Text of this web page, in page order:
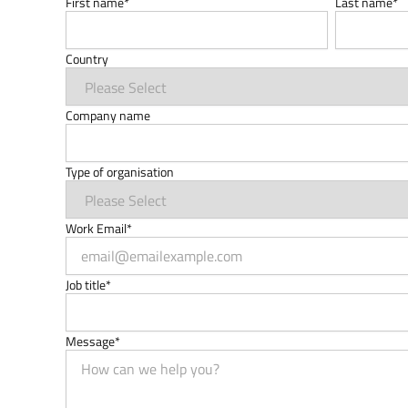
Country
Company name
Type of organisation
Work Email*
Job title*
Message*